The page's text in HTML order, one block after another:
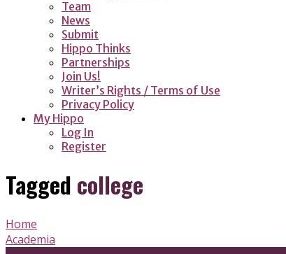
Team
News
Submit
Hippo Thinks
Partnerships
Join Us!
Writer’s Rights / Terms of Use
Privacy Policy
My Hippo
Log In
Register
Tagged college
Home
Academia